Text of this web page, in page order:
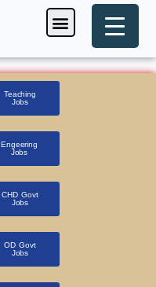
Menu
Teaching
Jobs
Engeering
Jobs
CHD Govt
Jobs
OD Govt
Jobs